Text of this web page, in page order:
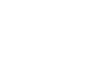
ON BRIEF